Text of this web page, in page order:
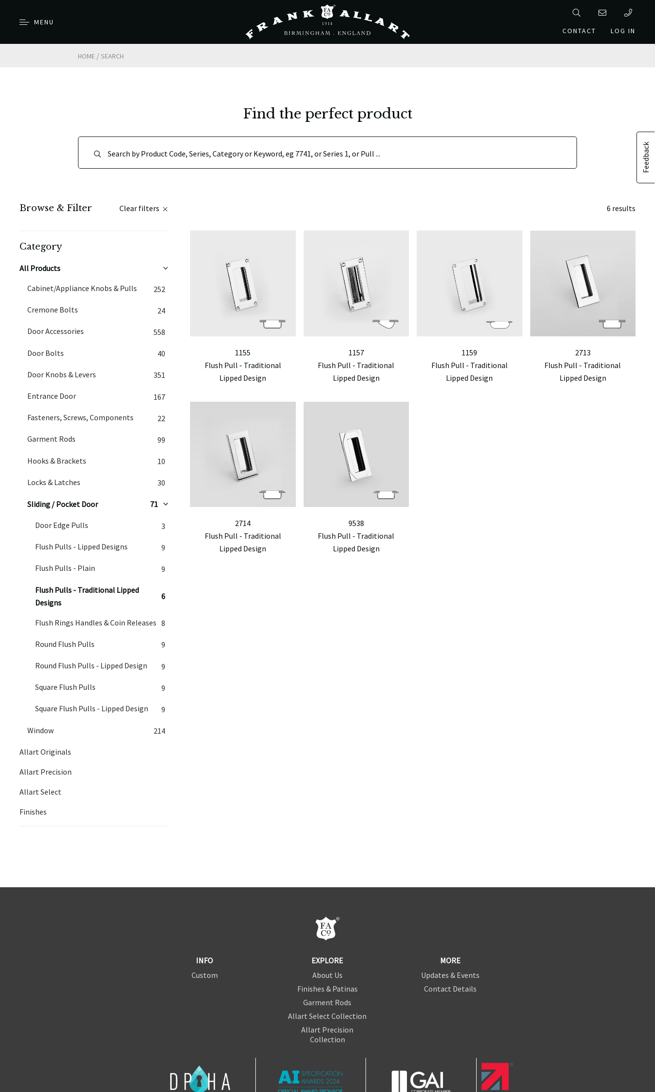
MENU
CONTACT
LOG IN
HOME / SEARCH
Feedback
Find the perfect product
Browse & Filter Clear filters
Category
All Products
Cabinet/Appliance Knobs & Pulls 252
Cremone Bolts 24
Door Accessories 558
Door Bolts 40
Door Knobs & Levers 351
Entrance Door 167
Fasteners, Screws, Components 22
Garment Rods 99
Hooks & Brackets 10
Locks & Latches 30
Sliding / Pocket Door 71
Door Edge Pulls 3
Flush Pulls - Lipped Designs 9
Flush Pulls - Plain 9
Flush Pulls - Traditional Lipped
Designs
6
Flush Rings Handles & Coin Releases 8
Round Flush Pulls 9
Round Flush Pulls - Lipped Design 9
Square Flush Pulls 9
Square Flush Pulls - Lipped Design 9
Window 214
Allart Originals
Allart Precision
Allart Select
Finishes
6 results
1155
Flush Pull - Traditional
Lipped Design
1157
Flush Pull - Traditional
Lipped Design
1159
Flush Pull - Traditional
Lipped Design
2713
Flush Pull - Traditional
Lipped Design
2714
Flush Pull - Traditional
Lipped Design
9538
Flush Pull - Traditional
Lipped Design
INFO
Custom
EXPLORE
About Us
Finishes & Patinas
Garment Rods
Allart Select Collection
Allart Precision
Collection
MORE
Updates & Events
Contact Details